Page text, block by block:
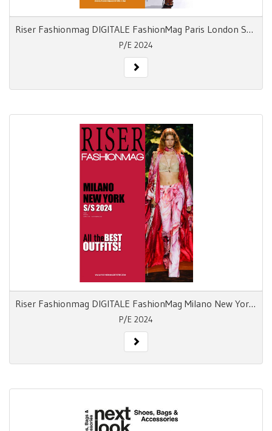
Riser Fashionmag DIGITALE FashionMag Paris London S/S 24
P/E 2024
Riser Fashionmag DIGITALE FashionMag Milano New York S/S 24
P/E 2024